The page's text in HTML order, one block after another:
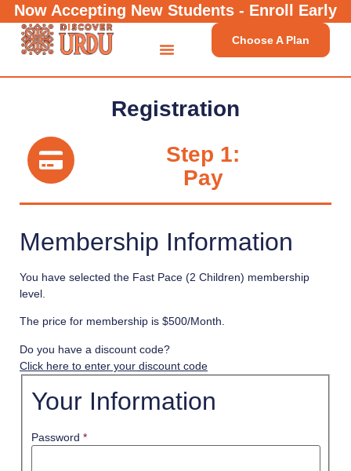
Now Accepting New Students - Enroll Early
Choose A Plan
Registration
Step 1:
Pay
Membership Information
You have selected the Fast Pace (2 Children) membership
level.
The price for membership is $500/Month.
Do you have a discount code?
Click here to enter your discount code
Your Information
Password *